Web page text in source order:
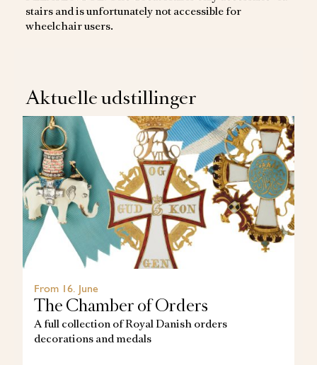
stairs and is unfortunately not accessible for
wheelchair users.
Aktuelle udstillinger
From 16. June
The Chamber of Orders
A full collection of Royal Danish orders
decorations and medals